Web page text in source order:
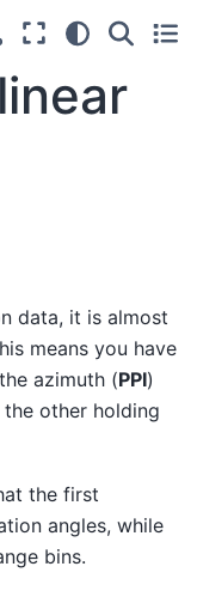
data, it is almost
means you have
azimuth (PPI)
other holding
the first
angles, while
bins.